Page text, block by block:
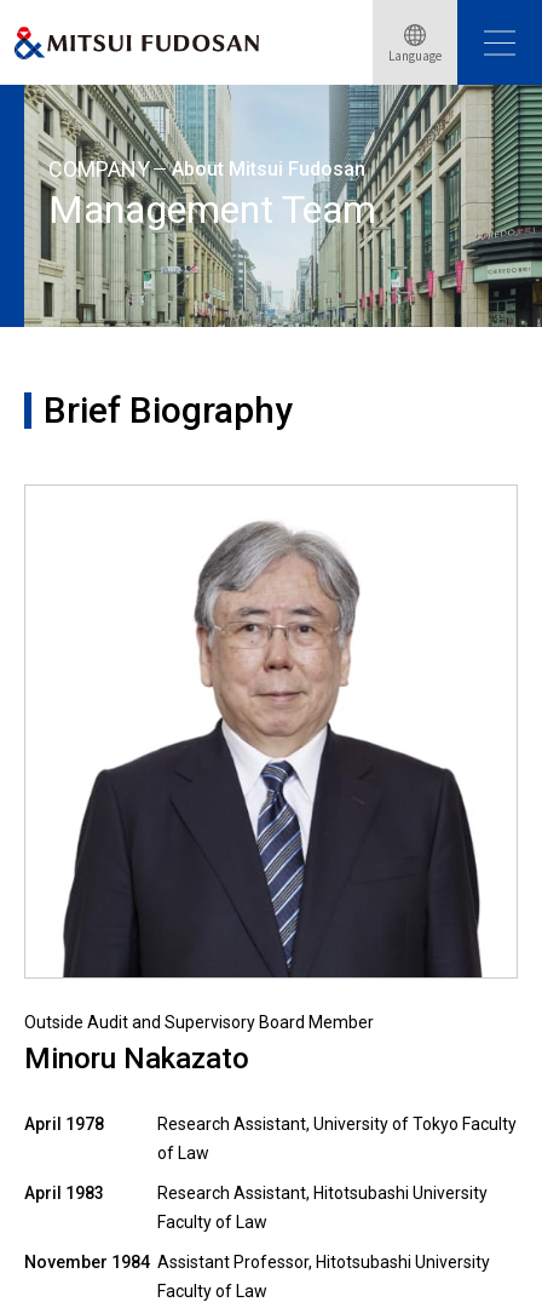
Language
Home About Mitsui Fudosan
Brief Biography: Minoru Nakazato
COMPANY About Mitsui Fudosan
Management Team
Brief Biography
Outside Audit and Supervisory Board Member
Minoru Nakazato
April 1978
Research Assistant, University of Tokyo Faculty
of Law
April 1983
Research Assistant, Hitotsubashi University
Faculty of Law
November 1984 Assistant Professor, Hitotsubashi University
Faculty of Law